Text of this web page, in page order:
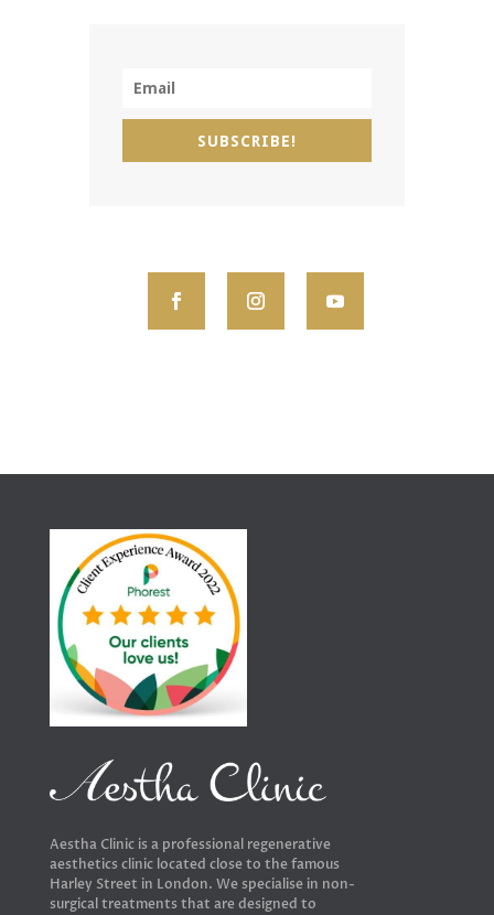
SUBSCRIBE!
Aestha Clinic is a professional regenerative
aesthetics clinic located close to the famous
Harley Street in London. We specialise in non-
surgical treatments that are designed to